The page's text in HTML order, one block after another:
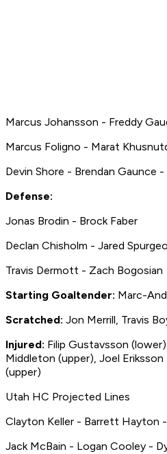
Marcus Johansson - Freddy
Marcus Foligno - Marat
Devin Shore - Brendan Gaunce
Defense:
Jonas Brodin - Brock Faber
Declan Chisholm - Jared
Travis Dermott - Zach Bogosian
Starting Goaltender: Marc-
Scratched: Jon Merrill, Travis
Injured: Filip Gustavsson
Middleton (upper), Joel Eriksson
(upper)
Utah HC Projected Lines
Clayton Keller - Barrett Hayton
Jack McBain - Logan Cooley -